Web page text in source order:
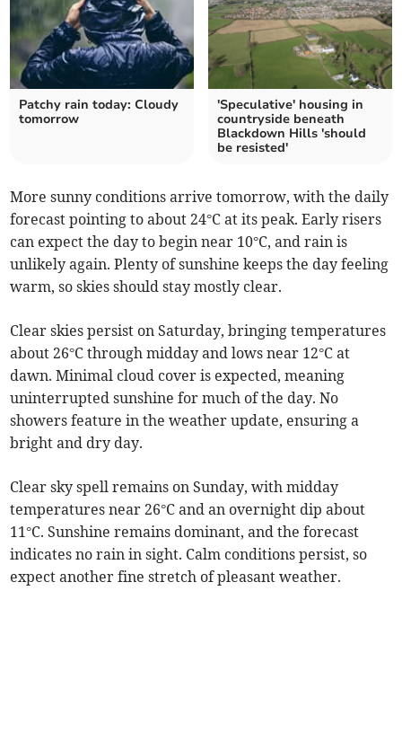
Patchy rain today: Cloudy
tomorrow
'Speculative' housing in
countryside beneath
Blackdown Hills 'should
be resisted'
More sunny conditions arrive tomorrow, with the daily
forecast pointing to about 24°C at its peak. Early risers
can expect the day to begin near 10°C, and rain is
unlikely again. Plenty of sunshine keeps the day feeling
warm, so skies should stay mostly clear.
Clear skies persist on Saturday, bringing temperatures
about 26°C through midday and lows near 12°C at
dawn. Minimal cloud cover is expected, meaning
uninterrupted sunshine for much of the day. No
showers feature in the weather update, ensuring a
bright and dry day.
Clear sky spell remains on Sunday, with midday
temperatures near 26°C and an overnight dip about
11°C. Sunshine remains dominant, and the forecast
indicates no rain in sight. Calm conditions persist, so
expect another fine stretch of pleasant weather.